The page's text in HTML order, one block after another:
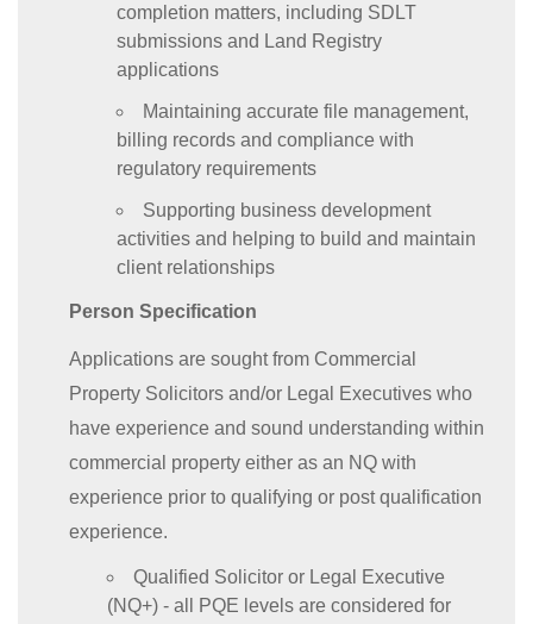
completion matters, including SDLT
submissions and Land Registry
applications
Maintaining accurate file management,
billing records and compliance with
regulatory requirements
Supporting business development
activities and helping to build and maintain
client relationships
Person Specification
Applications are sought from Commercial
Property Solicitors and/or Legal Executives who
have experience and sound understanding within
commercial property either as an NQ with
experience prior to qualifying or post qualification
experience.
Qualified Solicitor or Legal Executive
(NQ+) - all PQE levels are considered for